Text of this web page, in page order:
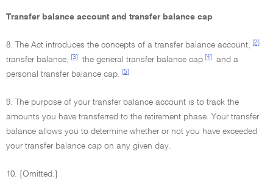
Transfer balance account and transfer balance cap
8. The Act introduces the concepts of a transfer balance account, [2]
transfer balance, [3] the general transfer balance cap [4]
and a
personal transfer balance cap.
[5]
9. The purpose of your transfer balance account is to track the
amounts you have transferred to the retirement phase. Your transfer
balance allows you to determine whether or not you have exceeded
your transfer balance cap on any given day.
10. [Omitted.]